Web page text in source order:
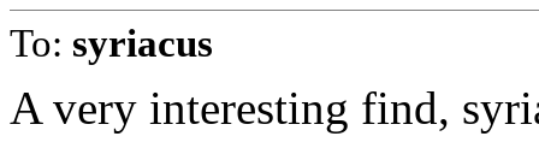
To: syriacus
A very interesting find,